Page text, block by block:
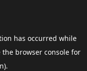
has occurred while
the browser consolefor